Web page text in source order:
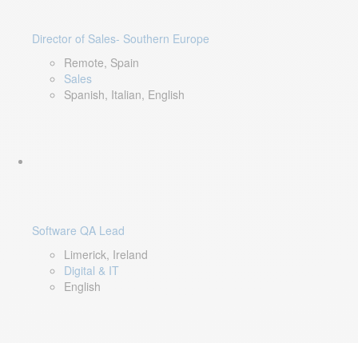
Director of Sales- Southern Europe
Remote, Spain
Sales
Spanish, Italian, English
Software QA Lead
Limerick, Ireland
Digital & IT
English